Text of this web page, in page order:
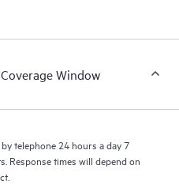
a portal of curated
operational excellence and
Window
telephone 24 hours a day 7
Response times will depend on